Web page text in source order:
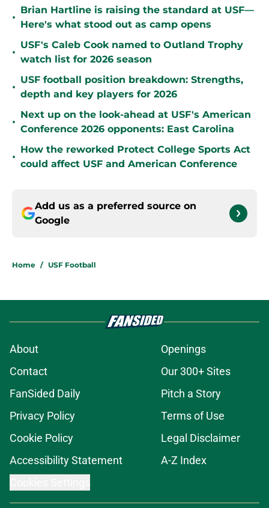
•
Brian Hartline is raising the standard at USF—
Here's what stood out as camp opens
•
USF's Caleb Cook named to Outland Trophy
watch list for 2026 season
•
USF football position breakdown: Strengths,
depth and key players for 2026
•
Next up on the look-ahead at USF's American
Conference 2026 opponents: East Carolina
•
How the reworked Protect College Sports Act
could affect USF and American Conference
Add us as a preferred source on
Google
Home / USF Football
About
Openings
Contact
Our 300+ Sites
FanSided Daily
Pitch a Story
Privacy Policy
Terms of Use
Cookie Policy
Legal Disclaimer
Accessibility Statement
A-Z Index